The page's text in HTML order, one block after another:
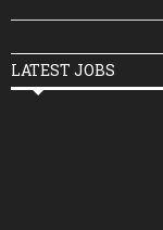
LATEST JOBS